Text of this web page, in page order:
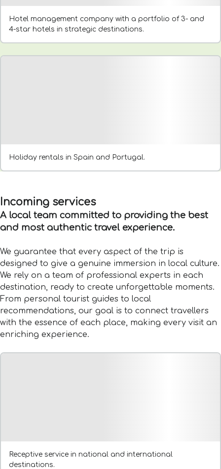
Hotel management company with a portfolio of 3- and
4-star hotels in strategic destinations.
Holiday rentals in Spain and Portugal.
Incoming services
A local team committed to providing the best
and most authentic travel experience.
We guarantee that every aspect of the trip is
designed to give a genuine immersion in local culture.
We rely on a team of professional experts in each
destination, ready to create unforgettable moments.
From personal tourist guides to local
recommendations, our goal is to connect travellers
with the essence of each place, making every visit an
enriching experience.
Receptive service in national and international
destinations.